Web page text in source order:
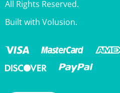
Built with Volusion.